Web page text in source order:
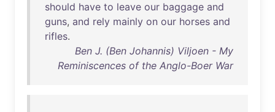
should have to leave our baggage and
guns, and rely mainly on our horses and
rifles.
Ben J. (Ben Johannis) Viljoen - My
Reminiscences of the Anglo-Boer War